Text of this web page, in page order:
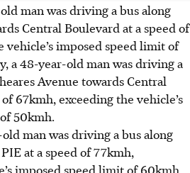
man was driving a bus along
Central Boulevard at a speed of
vehicle’s imposed speed limit of
a 48-year-old man was driving a
Avenue towards Central
67kmh, exceeding the vehicle’s
50kmh.
man was driving a bus along
at a speed of 77kmh,
imposed speed limit of 60kmh.